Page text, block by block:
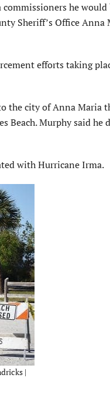
he would
Sheriff’s Office Anna
efforts taking
the city of Anna Maria
Beach. Murphy said he
with Hurricane Irma.
|